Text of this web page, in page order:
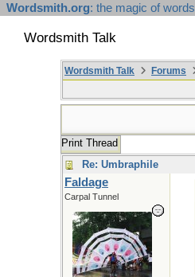
Wordsmith.org: the magic of words
Wordsmith Talk
Wordsmith Talk Forums
Print Thread
Re: Umbraphile
Faldage
Carpal Tunnel